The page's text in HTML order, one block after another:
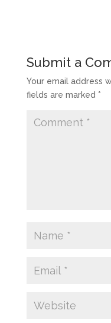
Submit a
Your email address
fields are marked *